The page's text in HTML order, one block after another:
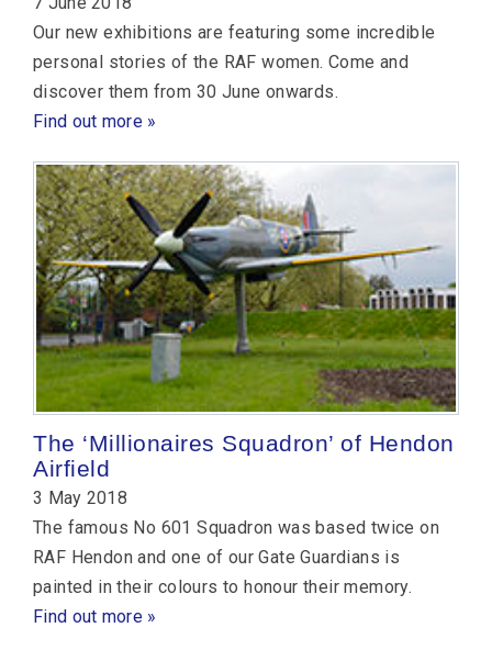
Our new exhibitions are featuring some incredible
personal stories of the RAF women. Come and
discover them from 30 June onwards.
Find out more »
The ‘Millionaires Squadron’ of Hendon
Airfield
3 May 2018
The famous No 601 Squadron was based twice on
RAF Hendon and one of our Gate Guardians is
painted in their colours to honour their memory.
Find out more »